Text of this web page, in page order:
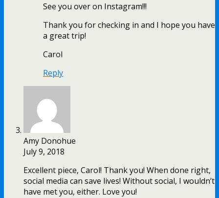
See you over on Instagram!!!
Thank you for checking in and I hope you have
a great trip!
Carol
Reply
Amy Donohue
July 9, 2018
Excellent piece, Carol! Thank you! When done right,
social media can save lives! Without social, I wouldn’t
have met you, either. Love you!